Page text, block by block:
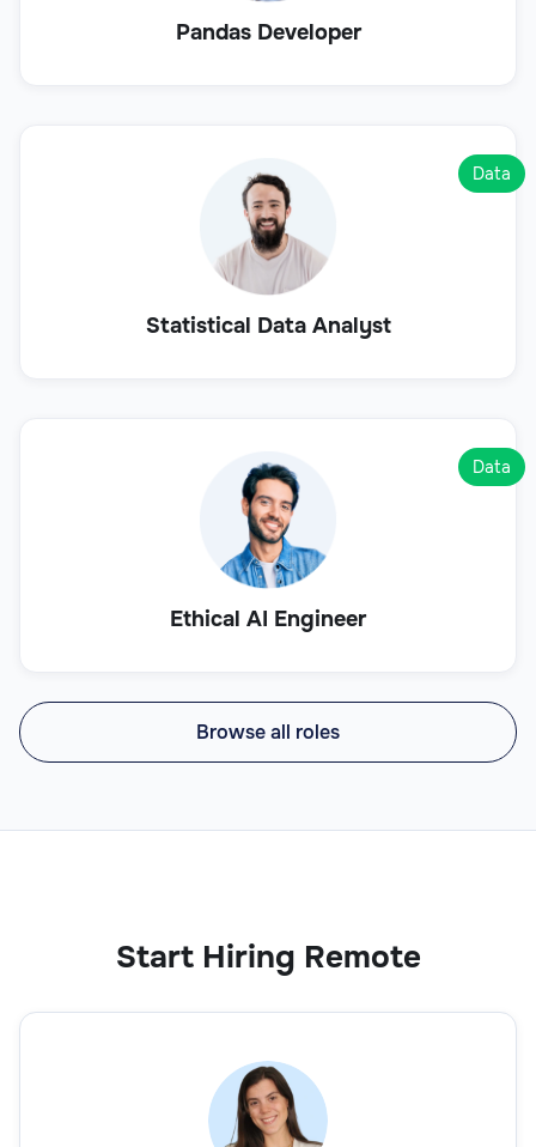
Pandas Developer
Statistical Data Analyst
Data
Ethical AI Engineer
Data
Browse all roles
Start Hiring Remote